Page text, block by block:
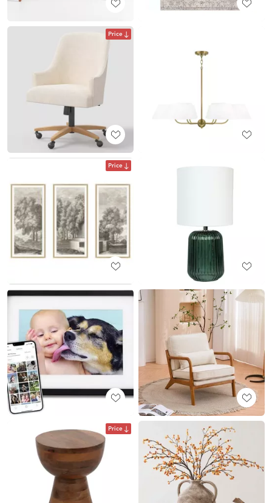
Price
Price
Price